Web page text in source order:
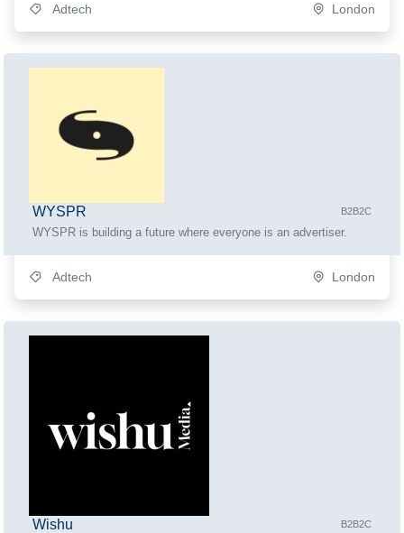
Adtech London
WYSPR B2B2C
WYSPR is building a future where everyone is an advertiser.
Adtech London
Wishu B2B2C